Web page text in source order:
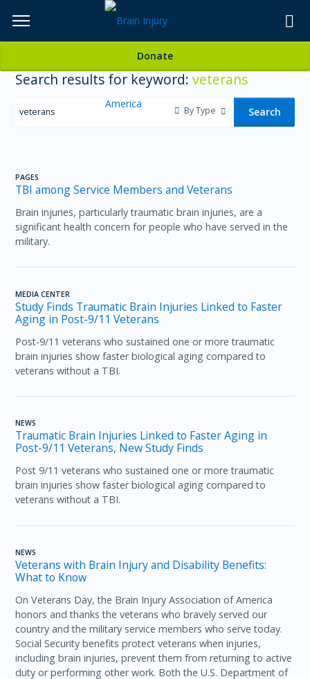
TOPICS,
Donate
Search results for keyword:veterans
By Type Search
PAGES
TBI among Service Members and Veterans
Brain injuries, particularly traumatic brain injuries, are a
significant health concern for people who have served in the
military.
MEDIA CENTER
Study Finds Traumatic Brain Injuries Linked to Faster
Aging in Post-9/11 Veterans
Post-9/11 veterans who sustained one or more traumatic
brain injuries show faster biological aging compared to
veterans without a TBI.
NEWS
Traumatic Brain Injuries Linked to Faster Aging in
Post-9/11 Veterans, New Study Finds
Post 9/11 veterans who sustained one or more traumatic
brain injuries show faster biological aging compared to
veterans without a TBI.
NEWS
Veterans with Brain Injury and Disability Benefits:
What to Know
On Veterans Day, the Brain Injury Association of America
honors and thanks the veterans who bravely served our
country and the military service members who serve today.
Social Security benefits protect veterans when injuries,
including brain injuries, prevent them from returning to active
duty or performing other work. Both the U.S. Department of